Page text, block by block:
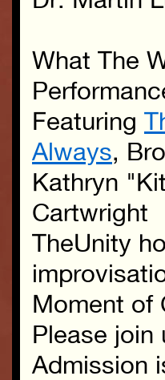
What The
Featuring
Always,
Kathryn
Cartwright
TheUnity
Moment of
Please join
Admission